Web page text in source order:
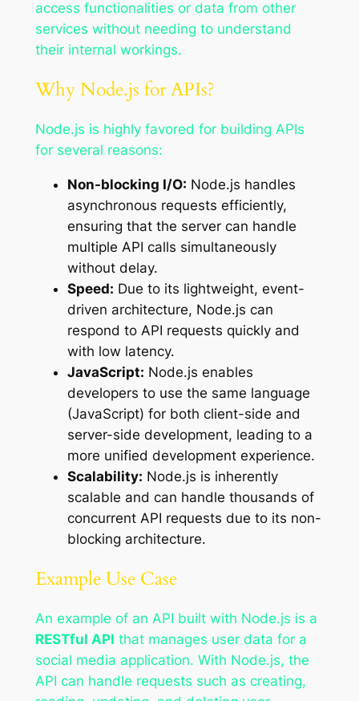
access functionalities or data from other
services without needing to understand
their internal workings.
Why Node.js for APIs?
Node.js is highly favored for building APIs
for several reasons:
Non-blocking I/O: Node.js handles
asynchronous requests efficiently,
ensuring that the server can handle
multiple API calls simultaneously
without delay.
Speed: Due to its lightweight, event-
driven architecture, Node.js can
respond to API requests quickly and
with low latency.
JavaScript: Node.js enables
developers to use the same language
(JavaScript) for both client-side and
server-side development, leading to a
more unified development experience.
Scalability: Node.js is inherently
scalable and can handle thousands of
concurrent API requests due to its non-
blocking architecture.
Example Use Case
An example of an API built with Node.js is a
RESTful API that manages user data for a
social media application. With Node.js, the
API can handle requests such as creating,